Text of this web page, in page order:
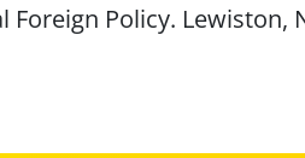
Policy. Lewiston,